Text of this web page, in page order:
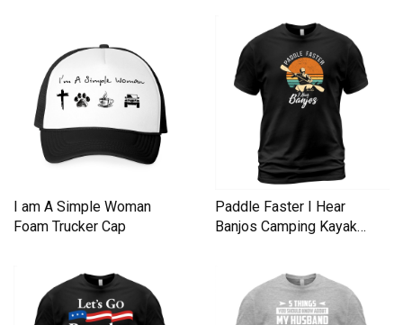
I am A Simple Woman
Foam Trucker Cap
Paddle Faster I Hear
Banjos Camping Kayak